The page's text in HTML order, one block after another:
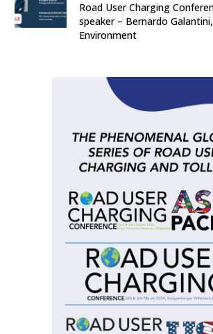
Road User Charging
speaker – Bernardo
Environment